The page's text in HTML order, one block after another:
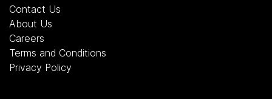
Contact Us
About Us
Careers
Terms and Conditions
Privacy Policy